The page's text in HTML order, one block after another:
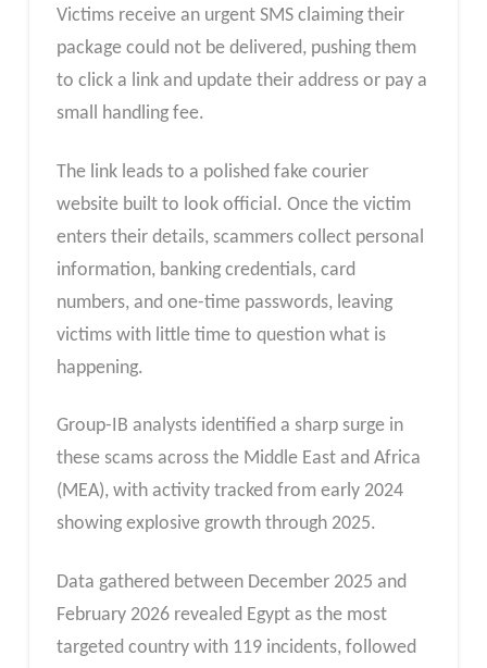
Victims receive an urgent SMS claiming their
package could not be delivered, pushing them
to click a link and update their address or pay a
small handling fee.
The link leads to a polished fake courier
website built to look official. Once the victim
enters their details, scammers collect personal
information, banking credentials, card
numbers, and one-time passwords, leaving
victims with little time to question what is
happening.
Group-IB analysts identified a sharp surge in
these scams across the Middle East and Africa
(MEA), with activity tracked from early 2024
showing explosive growth through 2025.
Data gathered between December 2025 and
February 2026 revealed Egypt as the most
targeted country with 119 incidents, followed